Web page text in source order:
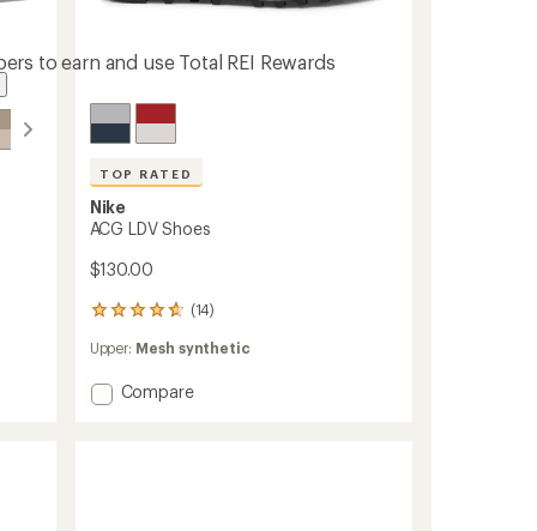
to earn and use Total REI Rewards
TOP RATED
Nike
ACG LDV Shoes
$130.00
(14)
14
with
average
rating
Upper: Mesh synthetic
Add
Compare